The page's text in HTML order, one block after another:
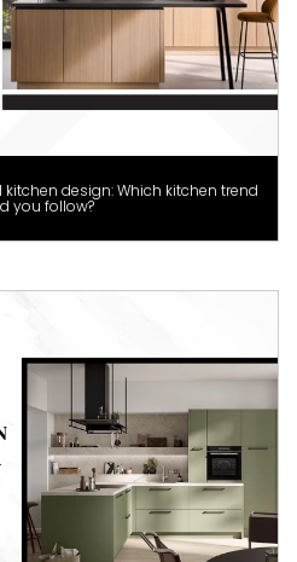
design: Which kitchen trend
you follow?